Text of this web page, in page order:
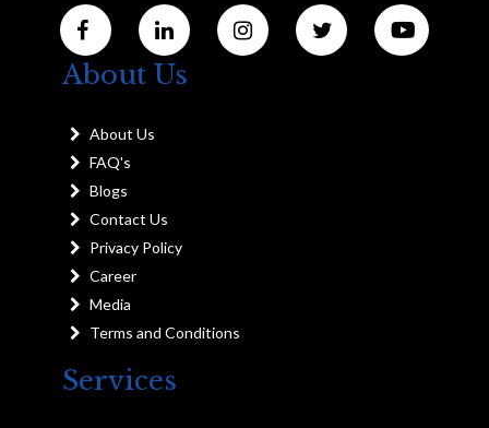
About Us
About Us
FAQ's
Blogs
Contact Us
Privacy Policy
Career
Media
Terms and Conditions
Services